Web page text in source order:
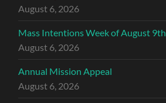
August 6, 2026
Mass Intentions Week of August 9th
August 6, 2026
Annual Mission Appeal
August 6, 2026